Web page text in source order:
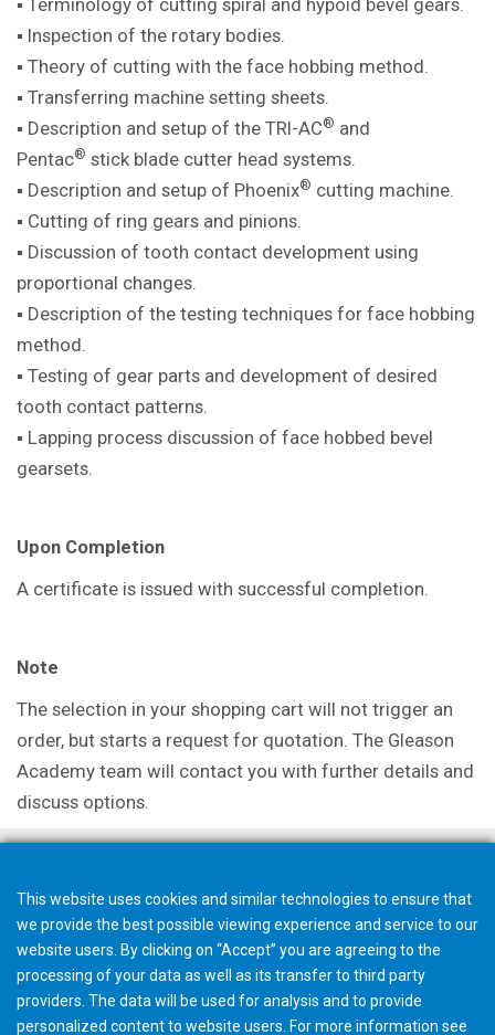
▪ Inspection of the rotary bodies.
▪ Theory of cutting with the face hobbing method.
▪ Transferring machine setting sheets.
▪ Description and setup of the TRI-AC® and
Pentac® stick blade cutter head systems.
▪ Description and setup of Phoenix® cutting machine.
▪ Cutting of ring gears and pinions.
▪ Discussion of tooth contact development using
proportional changes.
▪ Description of the testing techniques for face hobbing
method.
▪ Testing of gear parts and development of desired
tooth contact patterns.
▪ Lapping process discussion of face hobbed bevel
gearsets.
Upon Completion
A certificate is issued with successful completion.
Note
The selection in your shopping cart will not trigger an
order, but starts a request for quotation. The Gleason
Academy team will contact you with further details and
discuss options.
This website uses cookies and similar technologies to ensure that
we provide the best possible viewing experience and service to our
website users. By clicking on “Accept” you are agreeing to the
processing of your data as well as its transfer to third party
providers. The data will be used for analysis and to provide
personalized content to website users. For more information see